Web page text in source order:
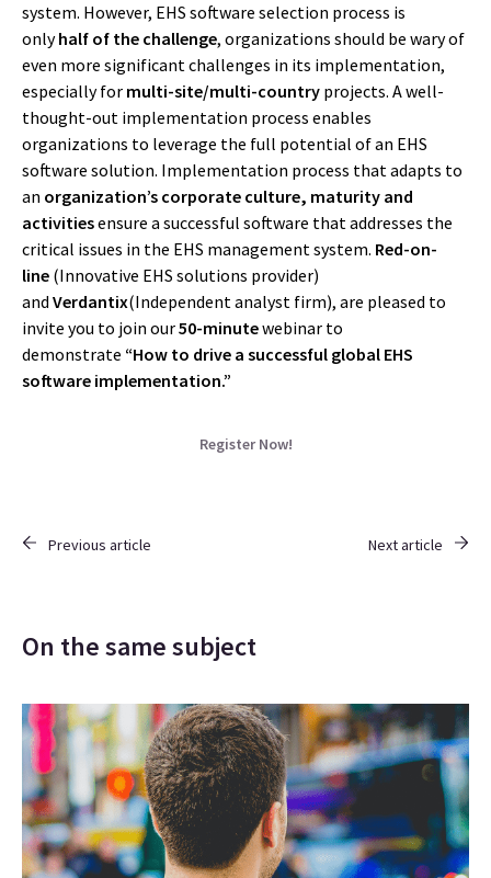
system. However, EHS software selection process is
onlyhalf of the challenge, organizations should be wary of
even more significant challenges in its implementation,
especially for multi-site/multi-country projects. A well-
thought-out implementation process enables
organizations to leverage the full potential of an EHS
software solution. Implementation process that adapts to
an organization’s corporate culture, maturity and
activitiesensure a successful software that addresses the
critical issues in the EHS management system. Red-on-
line (Innovative EHS solutions provider)
and Verdantix(Independent analyst firm), are pleased to
invite you to join our50-minutewebinar to
demonstrate “How to drive a successful global EHS
software implementation.”
Register Now!
Previous article Next article
On the same subject